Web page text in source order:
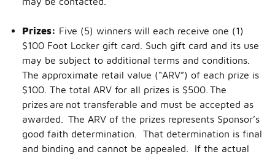
Prizes: Five (5) winners will each receive one (1)
$100 Foot Locker gift card. Such gift card and its use
may be subject to additional terms and conditions.
The approximate retail value (“ARV”) of each prize is
$100. The total ARV for all prizes is $500. The
prizes are not transferable and must be accepted as
awarded. The ARV of the prizes represents Sponsor’s
good faith determination. That determination is final
and binding and cannot be appealed. If the actual